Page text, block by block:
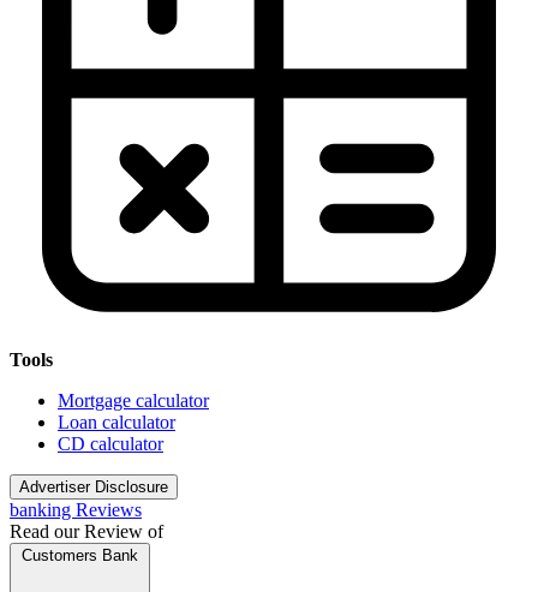
Tools
Mortgage calculator
Loan calculator
CD calculator
Advertiser Disclosure
banking Reviews
Read our Review of
Customers Bank